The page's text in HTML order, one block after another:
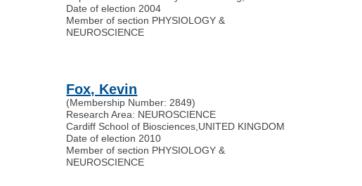
Date of election 2004
Member of section PHYSIOLOGY &
NEUROSCIENCE
Fox, Kevin
(Membership Number: 2849)
Research Area: NEUROSCIENCE
Cardiff School of Biosciences UNITED KINGDOM
Date of election 2010
Member of section PHYSIOLOGY &
NEUROSCIENCE